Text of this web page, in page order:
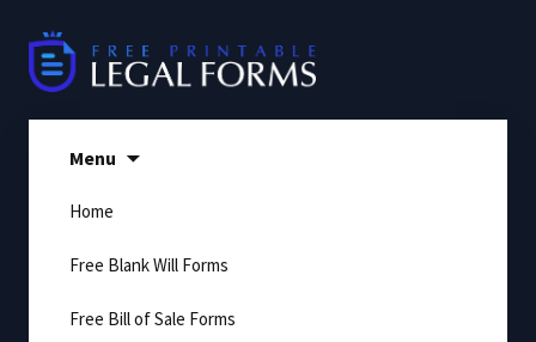
content
Menu
Home
Free Blank Will Forms
Free Bill of Sale Forms